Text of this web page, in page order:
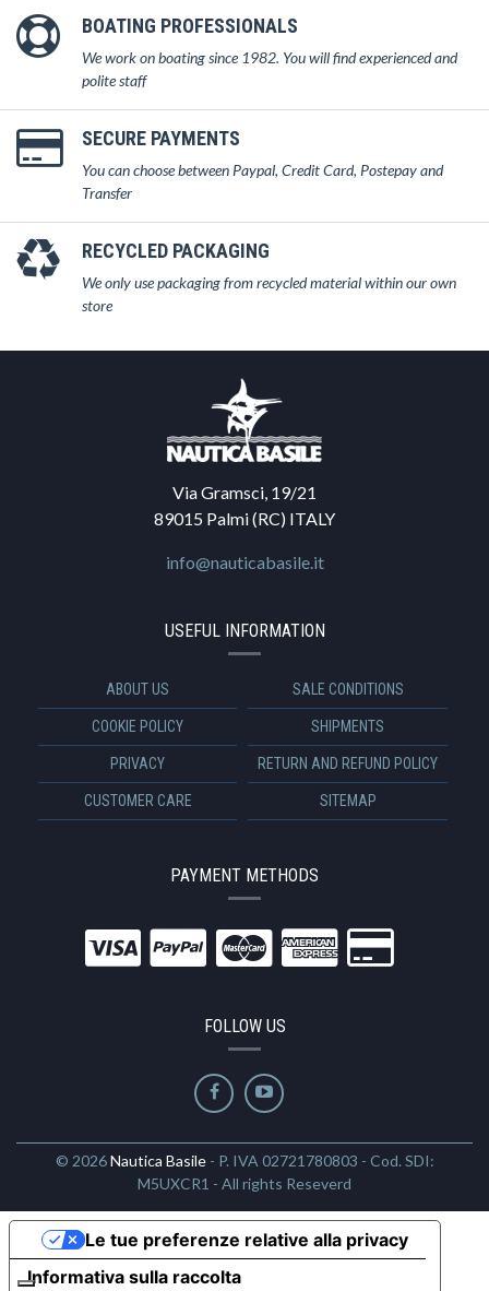
BOATING PROFESSIONALS
We work on boating since 1982. You will find experienced and
polite staff
SECURE PAYMENTS
You can choose between Paypal, Credit Card, Postepay and
Transfer
RECYCLED PACKAGING
We only use packaging from recycled material within our own
store
Via Gramsci, 19/21
89015 Palmi (RC) ITALY
info@nauticabasile.it
USEFUL INFORMATION
ABOUT US SALE CONDITIONS
COOKIE POLICY SHIPMENTS
PRIVACY RETURN AND REFUND POLICY
CUSTOMER CARE SITEMAP
PAYMENT METHODS
FOLLOW US
© 2026Nautica Basile- P. IVA 02721780803 - Cod. SDI:
M5UXCR1 - All rights Reseverd
Informativa sulla raccolta
Le tue preferenze relative alla privacy